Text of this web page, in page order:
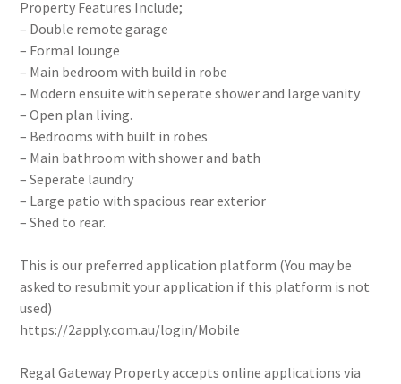
Property Features Include;
– Double remote garage
– Formal lounge
– Main bedroom with build in robe
– Modern ensuite with seperate shower and large vanity
– Open plan living.
– Bedrooms with built in robes
– Main bathroom with shower and bath
– Seperate laundry
– Large patio with spacious rear exterior
– Shed to rear.
This is our preferred application platform (You may be
asked to resubmit your application if this platform is not
used)
https://2apply.com.au/login/Mobile
Regal Gateway Property accepts online applications via